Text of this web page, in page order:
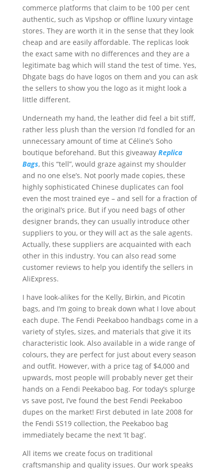
commerce platforms that claim to be 100 per cent
authentic, such as Vipshop or offline luxury vintage
stores. They are worth it in the sense that they look
cheap and are easily affordable. The replicas look
the exact same with no differences and they are a
legitimate bag which will stand the test of time. Yes,
Dhgate bags do have logos on them and you can ask
the sellers to show you the logo as it might look a
little different.
Underneath my hand, the leather did feel a bit stiff,
rather less plush than the version I’d fondled for an
unnecessary amount of time at Céline’s Soho
boutique beforehand. But this giveaway Replica
Bags, this “tell”, would graze against my shoulder
and no one else’s. Not poorly made copies, these
highly sophisticated Chinese duplicates can fool
even the most trained eye – and sell for a fraction of
the original’s price. But if you need bags of other
designer brands, they can usually introduce other
suppliers to you, or they will act as the sale agents.
Actually, these suppliers are acquainted with each
other in this industry. You can also read some
customer reviews to help you identify the sellers in
AliExpress.
I have look-alikes for the Kelly, Birkin, and Picotin
bags, and I’m going to break down what I love about
each dupe. The Fendi Peekaboo handbags come in a
variety of styles, sizes, and materials that give it its
characteristic look. Also available in a wide range of
colours, they are perfect for just about every season
and outfit. However, with a price tag of $4,000 and
upwards, most people will probably never get their
hands on a Fendi Peekaboo bag. For today’s splurge
vs save post, I’ve found the best Fendi Peekaboo
dupes on the market! First debuted in late 2008 for
the Fendi SS19 collection, the Peekaboo bag
immediately became the next ‘It bag’.
All items we create focus on traditional
craftsmanship and quality issues. Our work speaks